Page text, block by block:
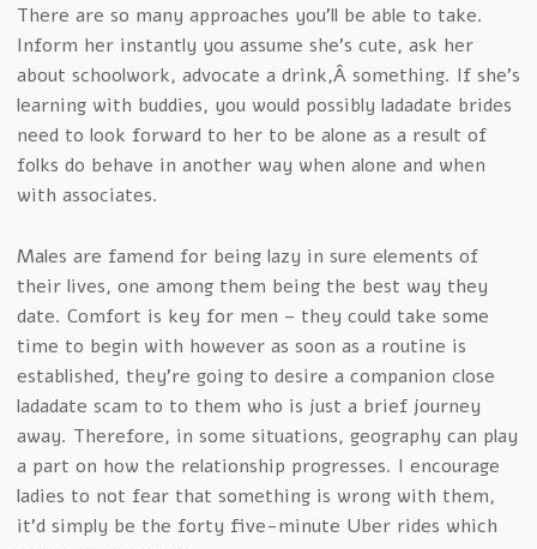
There are so many approaches you’ll be able to take.
Inform her instantly you assume she’s cute, ask her
about schoolwork, advocate a drink,Â something. If she’s
learning with buddies, you would possibly ladadate brides
need to look forward to her to be alone as a result of
folks do behave in another way when alone and when
with associates.
Males are famend for being lazy in sure elements of
their lives, one among them being the best way they
date. Comfort is key for men – they could take some
time to begin with however as soon as a routine is
established, they’re going to desire a companion close
ladadate scam to to them who is just a brief journey
away. Therefore, in some situations, geography can play
a part on how the relationship progresses. I encourage
ladies to not fear that something is wrong with them,
it’d simply be the forty five-minute Uber rides which